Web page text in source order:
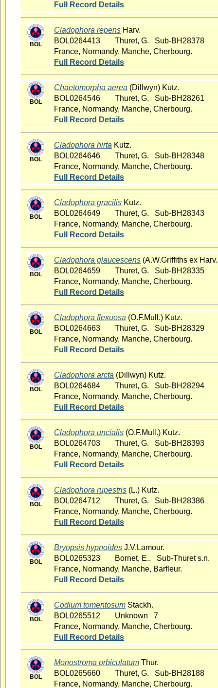
Full Record Details
BOL
Cladophora repens Harv.
BOL0264413
Thuret, G. Sub-BH28378
France, Normandy, Manche, Cherbourg.
Full Record Details
BOL
Chaetomorpha aerea (Dillwyn) Kutz.
BOL0264546
Thuret, G. Sub-BH28261
France, Normandy, Manche, Cherbourg.
Full Record Details
BOL
Cladophora hirta Kutz.
BOL0264646
Thuret, G. Sub-BH28348
France, Normandy, Manche, Cherbourg.
Full Record Details
BOL
Cladophora gracilis Kutz.
BOL0264649
Thuret, G. Sub-BH28343
France, Normandy, Manche, Cherbourg.
Full Record Details
BOL
Cladophora glaucescens (A.W.Griffiths ex
BOL0264659
Thuret, G. Sub-BH28335
France, Normandy, Manche, Cherbourg.
Full Record Details
BOL
Cladophora flexuosa (O.F.Mull.) Kutz.
BOL0264663
Thuret, G. Sub-BH28329
France, Normandy, Manche, Cherbourg.
Full Record Details
BOL
Cladophora arcta (Dillwyn) Kutz.
BOL0264684
Thuret, G. Sub-BH28294
France, Normandy, Manche, Cherbourg.
Full Record Details
BOL
Cladophora uncialis (O.F.Mull.) Kutz.
BOL0264703
Thuret, G. Sub-BH28393
France, Normandy, Manche, Cherbourg.
Full Record Details
BOL
Cladophora rupestris (L.) Kutz.
BOL0264712
Thuret, G. Sub-BH28386
France, Normandy, Manche, Cherbourg.
Full Record Details
BOL
Bryopsis hypnoides J.V.Lamour.
BOL0265323
Bornet, E.. Sub-Thuret s.n.
France, Normandy, Manche, Barfleur.
Full Record Details
BOL
Codium tomentosum Stackh.
BOL0265512
Unknown 7
France, Normandy, Manche, Cherbourg.
Full Record Details
BOL
Monostroma orbiculatum Thur.
BOL0265660
Thuret, G. Sub-BH28188
France, Normandy, Manche, Cherbourg.